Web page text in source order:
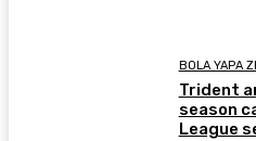
BOLA YAPA
Trident
season
League